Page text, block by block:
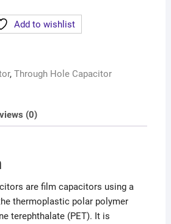
Add to wishlist
, Through Hole Capacitor
(0)
are film capacitors using a
thermoplastic polar polymer
terephthalate (PET). It is